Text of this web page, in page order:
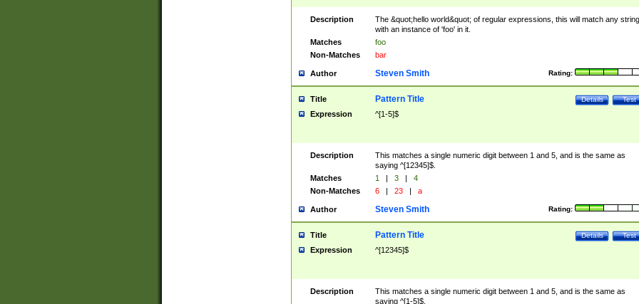
Description
The &quot;hello world&quot; of regular expressions, this will match any string
with an instance of 'foo' in it.
Matches
foo
Non-Matches
bar
Author Rating:
Steven Smith
Title Test
Details
Pattern Title
Expression ^[1-5]$
Description
This matches a single numeric digit between 1 and 5, and is the same as
saying ^[12345]$.
Matches
1 | 3 |
4
Non-Matches
6 | 23 | a
Author Rating:
Steven Smith
Title Test
Details
Pattern Title
Expression ^[12345]$
Description
This matches a single numeric digit between 1 and 5, and is the same as
saying ^[1-5]$.